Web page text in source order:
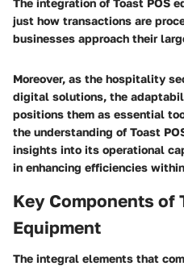
The integration of Toast POS
just how transactions are
businesses approach their
Moreover, as the hospitality
digital solutions, the
positions them as essential
the understanding of Toast
insights into its operational
in enhancing efficiencies
Key Components of
Equipment
The integral elements that